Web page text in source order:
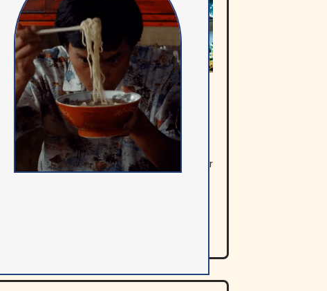
Time Out Montreal
Time Out Montreal provides a
comprehensive guide to the best takeout
and delivery options, featuring top spots for